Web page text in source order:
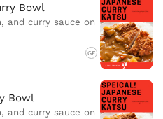
Bowl
and curry sauce on
GF
Bowl
and curry sauce on